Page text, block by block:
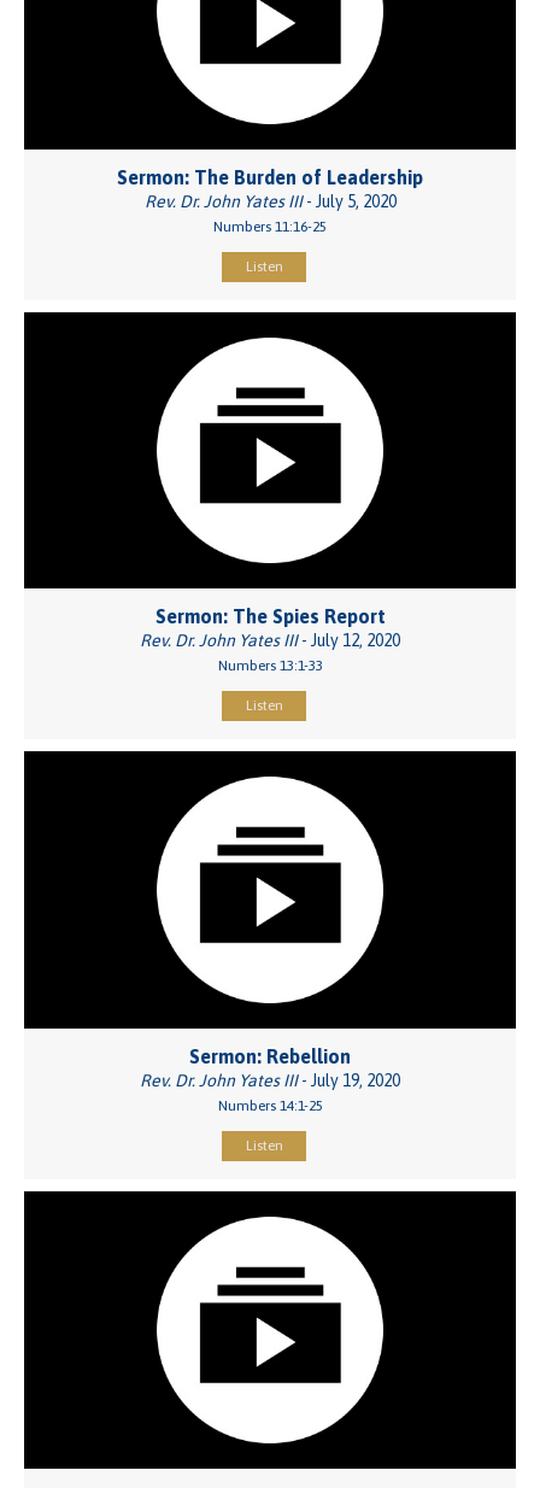
Sermon: The Burden of Leadership
Rev. Dr. John Yates III- July 5, 2020
Numbers 11:16-25
Listen
Sermon: The Spies Report
Rev. Dr. John Yates III- July 12, 2020
Numbers 13:1-33
Listen
Sermon: Rebellion
Rev. Dr. John Yates III- July 19, 2020
Numbers 14:1-25
Listen